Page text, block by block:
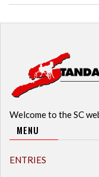
Welcome to the SC
MENU
ENTRIES